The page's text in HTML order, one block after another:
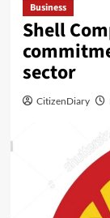
Business
Shell
sector
CitizenDiary